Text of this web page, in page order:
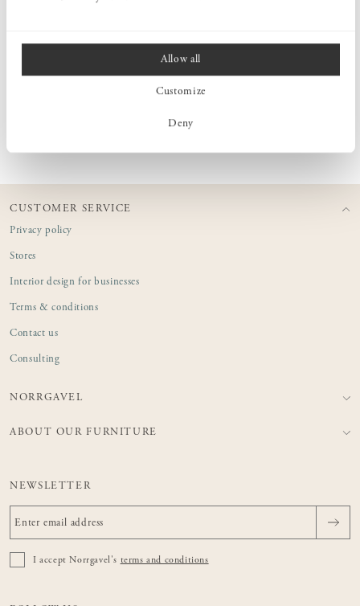
Allow all
Customize
Deny
MEASURES
CUSTOMER SERVICE
Privacy policy
Stores
Interior design for businesses
Terms & conditions
Contact us
Consulting
NORRGAVEL
ABOUT OUR FURNITURE
NEWSLETTER
I accept Norrgavel's terms and conditions